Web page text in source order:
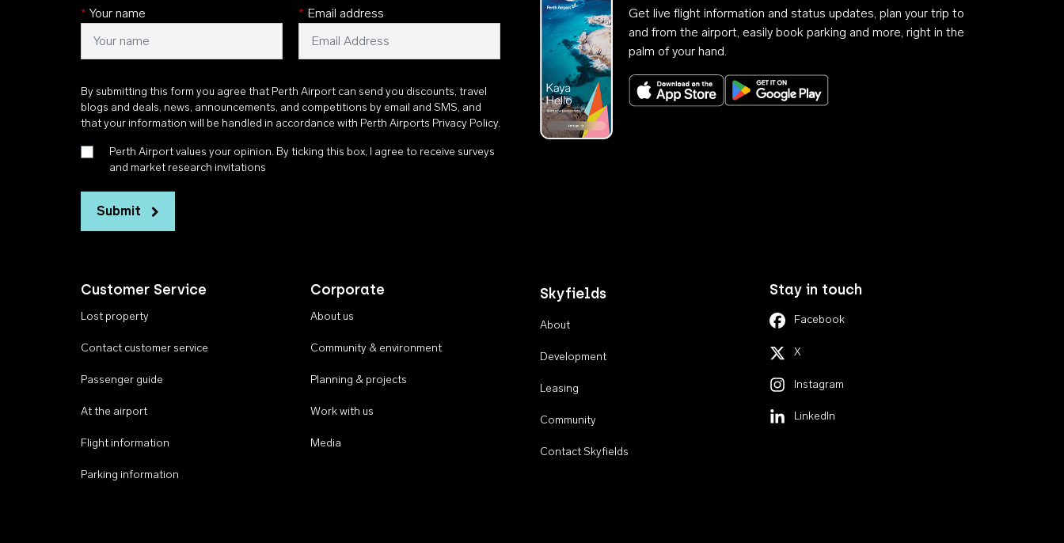
* Your name * Email address
By submitting this form you agree that Perth Airport can send you discounts, travel
blogs and deals, news, announcements, and competitions by email and SMS, and
that your information will be handled in accordance with Perth Airports Privacy Policy.
Perth Airport values your opinion. By ticking this box, I agree to receive surveys
and market research invitations
Submit
Get live flight information and status updates, plan your trip to
and from the airport, easily book parking and more, right in the
palm of your hand.
Download on the App StoreGet it on Google Play
Customer Service
Lost property
Contact customer service
Passenger guide
At the airport
Flight information
Parking information
Corporate
About us
Community & environment
Planning & projects
Work with us
Media
Skyfields
About
Development
Leasing
Community
Contact Skyfields
Stay in touch
Facebook
X
Instagram
LinkedIn